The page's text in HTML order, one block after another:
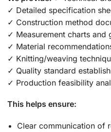
✓ Detailed specification
✓ Construction method
✓ Measurement charts and
✓ Material
✓ Knitting/weaving
✓ Quality standard
✓ Production feasibility
This helps ensure:
Clear communication of